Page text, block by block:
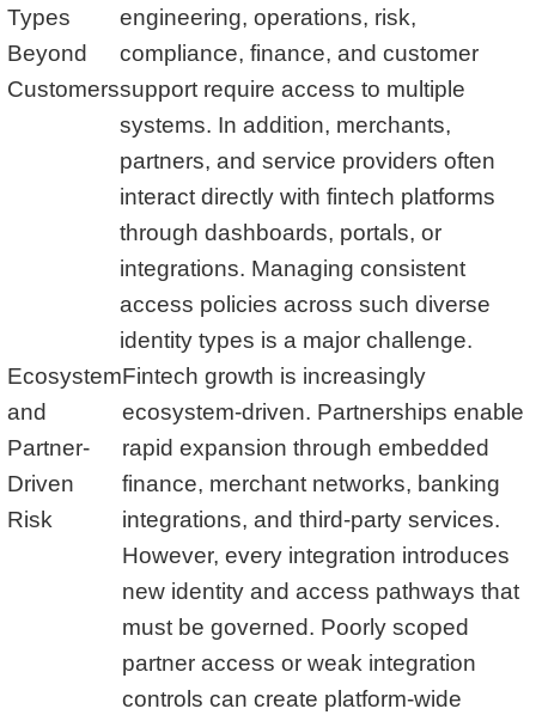
Types
Beyond
Customers
engineering, operations, risk,
compliance, finance, and customer
support require access to multiple
systems. In addition, merchants,
partners, and service providers often
interact directly with fintech platforms
through dashboards, portals, or
integrations. Managing consistent
access policies across such diverse
identity types is a major challenge.
Ecosystem
and
Partner-
Driven
Risk
Fintech growth is increasingly
ecosystem-driven. Partnerships enable
rapid expansion through embedded
finance, merchant networks, banking
integrations, and third-party services.
However, every integration introduces
new identity and access pathways that
must be governed. Poorly scoped
partner access or weak integration
controls can create platform-wide